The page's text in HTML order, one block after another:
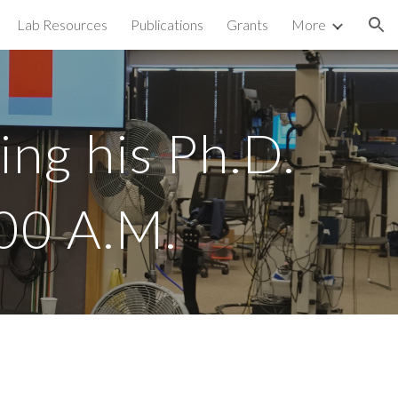
Lab Resources Publications Grants More
his Ph.D.
A.M.